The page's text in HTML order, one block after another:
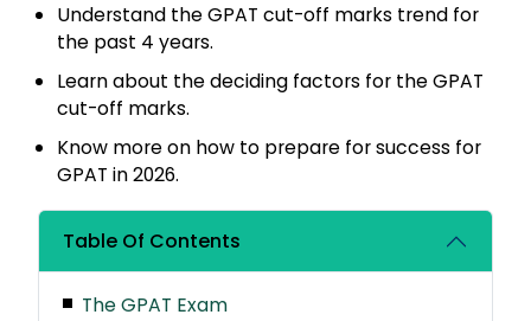
Understand the GPAT cut-off marks trend for
the past 4 years.
Learn about the deciding factors for the GPAT
cut-off marks.
Know more on how to prepare for success for
GPAT in 2026.
Table Of Contents
The GPAT Exam